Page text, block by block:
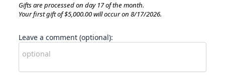
Gifts are processed on day 17 of the month.
Your first gift of $5,000.00 will occur on 8/17/2026.
Leave a comment (optional):